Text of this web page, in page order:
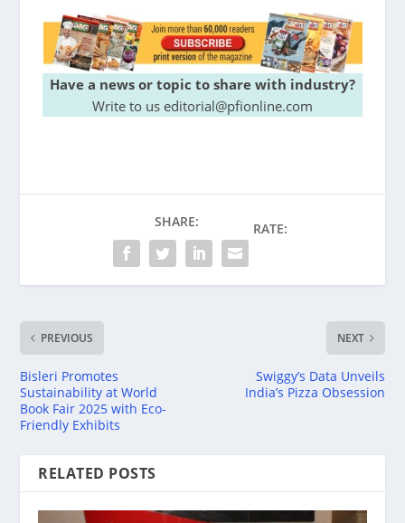
Have a news or topic to share with industry?
Write to us editorial@pfionline.com
SHARE: RATE:
PREVIOUS
Bisleri Promotes
Sustainability at World
Book Fair 2025 with Eco-
Friendly Exhibits
NEXT
Swiggy’s Data Unveils
India’s Pizza Obsession
RELATED POSTS